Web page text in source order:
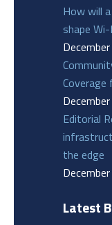
How will
shape
Editorial
the edge
Latest